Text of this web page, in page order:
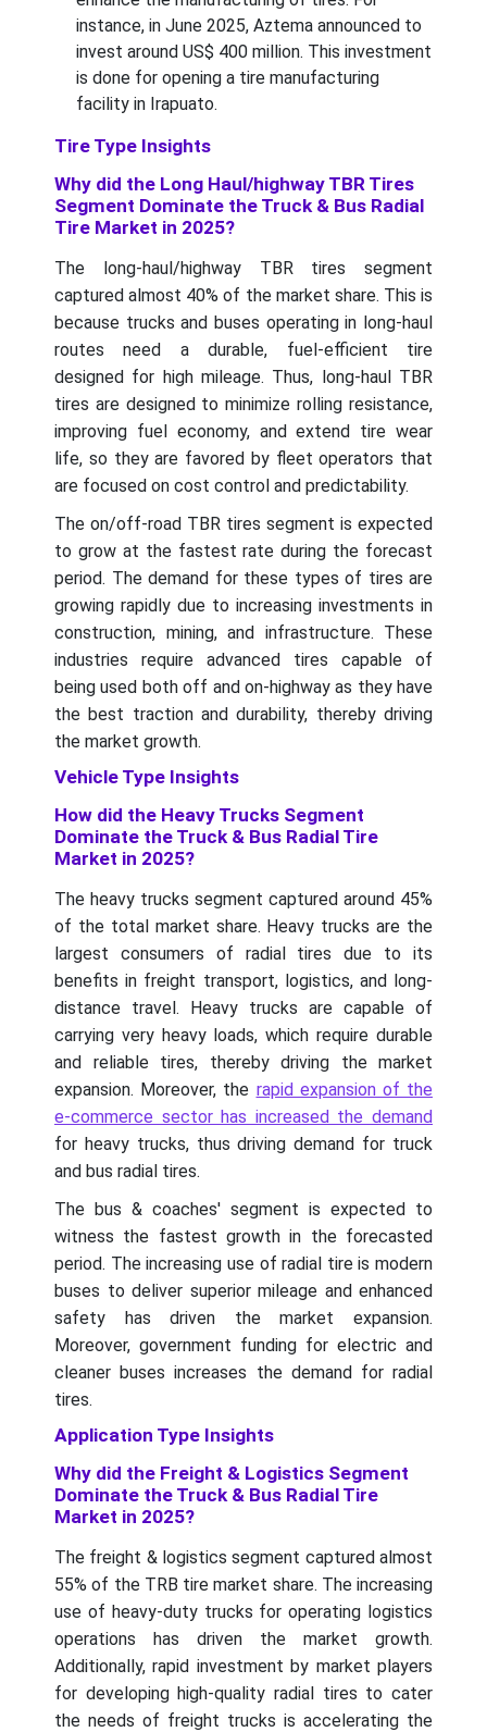
instance, in June 2025, Aztema announced to
invest around US$ 400 million. This investment
is done for opening a tire manufacturing
facility in Irapuato.
Tire Type Insights
Why did the Long Haul/highway TBR Tires
Segment Dominate the Truck & Bus Radial
Tire Market in 2025?
The long-haul/highway TBR tires segment
captured almost 40% of the market share. This is
because trucks and buses operating in long-haul
routes need a durable, fuel-efficient tire
designed for high mileage. Thus, long-haul TBR
tires are designed to minimize rolling resistance,
improving fuel economy, and extend tire wear
life, so they are favored by fleet operators that
are focused on cost control and predictability.
The on/off-road TBR tires segment is expected
to grow at the fastest rate during the forecast
period. The demand for these types of tires are
growing rapidly due to increasing investments in
construction, mining, and infrastructure. These
industries require advanced tires capable of
being used both off and on-highway as they have
the best traction and durability, thereby driving
the market growth.
Vehicle Type Insights
How did the Heavy Trucks Segment
Dominate the Truck & Bus Radial Tire
Market in 2025?
The heavy trucks segment captured around 45%
of the total market share. Heavy trucks are the
largest consumers of radial tires due to its
benefits in freight transport, logistics, and long-
distance travel. Heavy trucks are capable of
carrying very heavy loads, which require durable
and reliable tires, thereby driving the market
expansion. Moreover, the rapid expansion of the
e-commerce sector has increased the demand
for heavy trucks, thus driving demand for truck
and bus radial tires.
The bus & coaches' segment is expected to
witness the fastest growth in the forecasted
period. The increasing use of radial tire is modern
buses to deliver superior mileage and enhanced
safety has driven the market expansion.
Moreover, government funding for electric and
cleaner buses increases the demand for radial
tires.
Application Type Insights
Why did the Freight & Logistics Segment
Dominate the Truck & Bus Radial Tire
Market in 2025?
The freight & logistics segment captured almost
55% of the TRB tire market share. The increasing
use of heavy-duty trucks for operating logistics
operations has driven the market growth.
Additionally, rapid investment by market players
for developing high-quality radial tires to cater
the needs of freight trucks is accelerating the